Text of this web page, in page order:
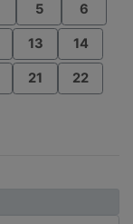
5 6
13 14
21 22